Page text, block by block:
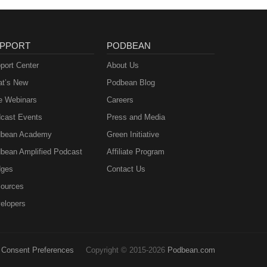
Center
New
Webinars
Events
Academy
Amplified Podcast
PODBEAN
About Us
Podbean Blog
Careers
Press and Media
Green Initiative
Affiliate Program
Contact Us
Consent Preferences Copyright © 2015-2026 Podbean.com